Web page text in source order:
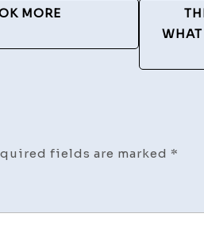
MORE
fields are marked *